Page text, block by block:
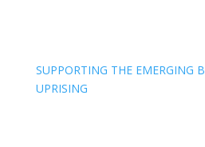
SUPPORTING THE EMERGING
UPRISING